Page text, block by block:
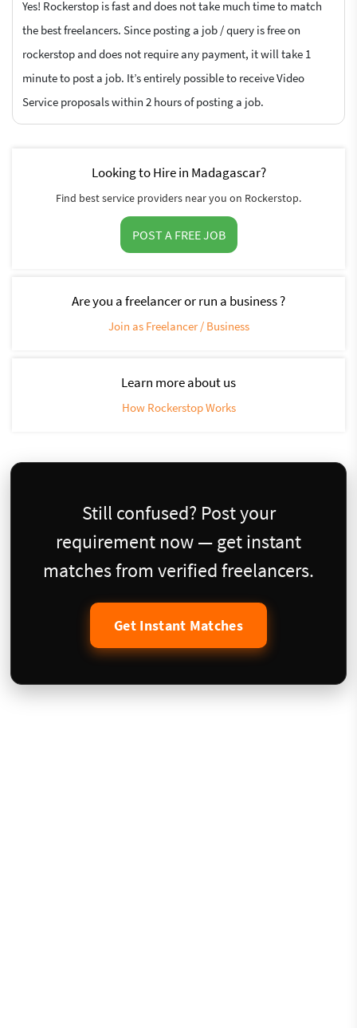
Yes! Rockerstop is fast and does not take much time to match
the best freelancers. Since posting a job / query is free on
rockerstop and does not require any payment, it will take 1
minute to post a job. It’s entirely possible to receive Video
Service proposals within 2 hours of posting a job.
Looking to Hire in Madagascar?
Find best service providers near you on Rockerstop.
POST A FREE JOB
Are you a freelancer or run a business ?
Join as Freelancer / Business
Learn more about us
How Rockerstop Works
Still confused? Post your
requirement now — get instant
matches from verified freelancers.
Get Instant Matches